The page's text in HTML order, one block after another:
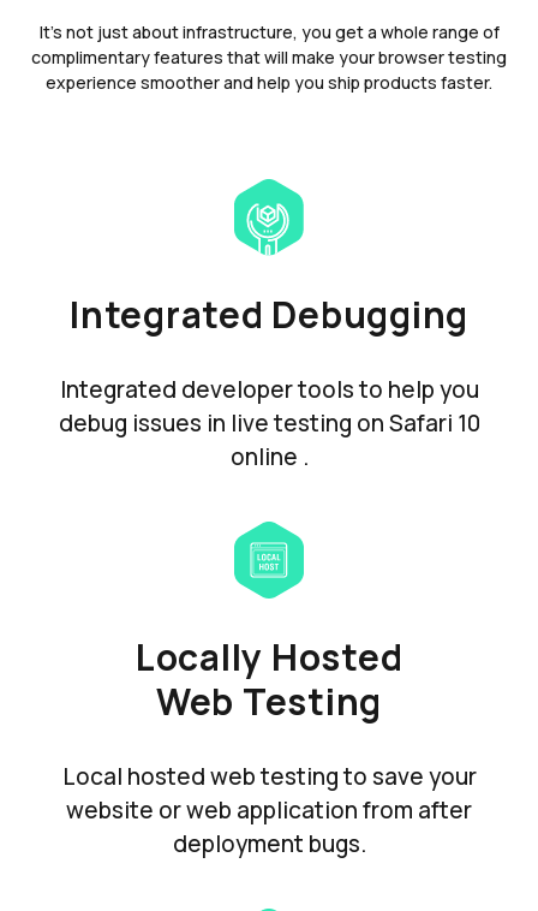
It's not just about infrastructure, you get a whole range of
complimentary features that will make your browser testing
experience smoother and help you ship products faster.
Integrated Debugging
Integrated developer tools to help you
debug issues in live testing on Safari 10
online .
Locally Hosted
Web Testing
Local hosted web testing to save your
website or web application from after
deployment bugs.